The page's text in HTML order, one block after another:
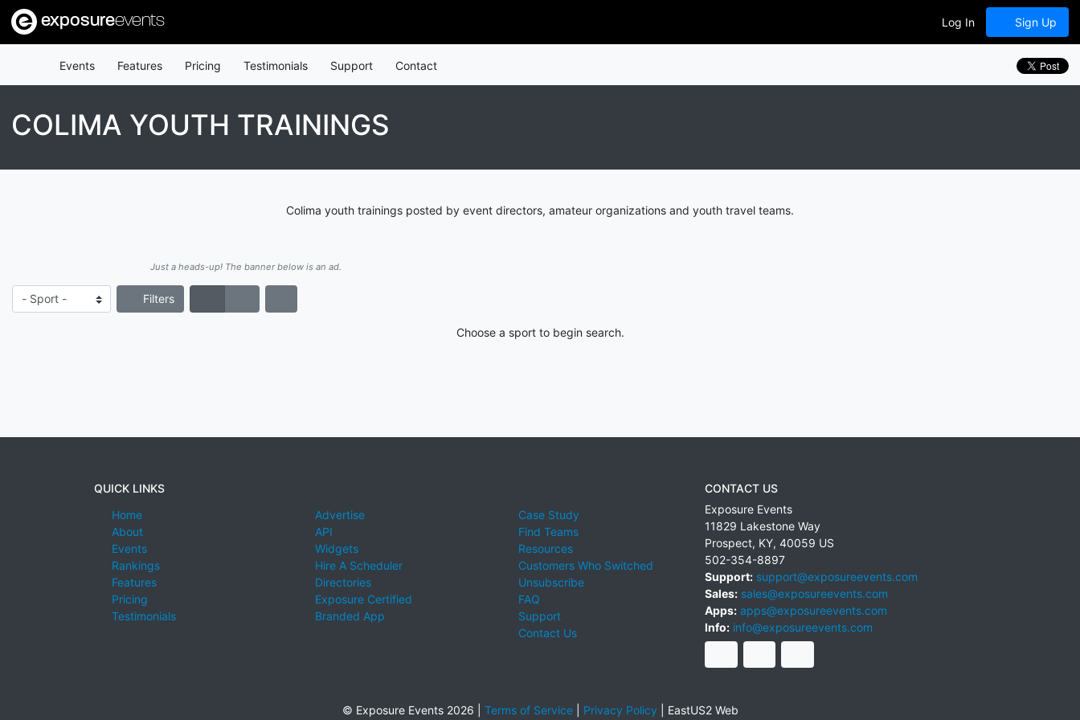
exposureevents Log In Sign Up
Events Features Pricing Testimonials Support Contact
COLIMA YOUTH TRAININGS
Colima youth trainings posted by event directors, amateur organizations and youth travel teams.
Just a heads-up! The banner below is an ad.
Filters
Choose a sport to begin search.
QUICK LINKS
Home
About
Events
Rankings
Features
Pricing
Testimonials
Advertise
API
Widgets
Hire A Scheduler
Directories
Exposure Certified
Branded App
Case Study
Find Teams
Resources
Customers Who Switched
Unsubscribe
FAQ
Support
Contact Us
CONTACT US
Exposure Events
11829 Lakestone Way
Prospect, KY, 40059 US
502-354-8897
Support: support@exposureevents.com
Sales: sales@exposureevents.com
Apps: apps@exposureevents.com
Info: info@exposureevents.com
© Exposure Events 2026 | Terms of Service| Privacy Policy EastUS2 Web